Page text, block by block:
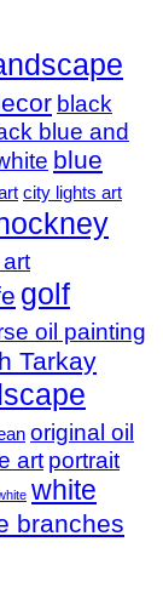
black
blue and
blue
city lights art
golf
oil painting
Tarkay
original oil
art portrait
white
branches